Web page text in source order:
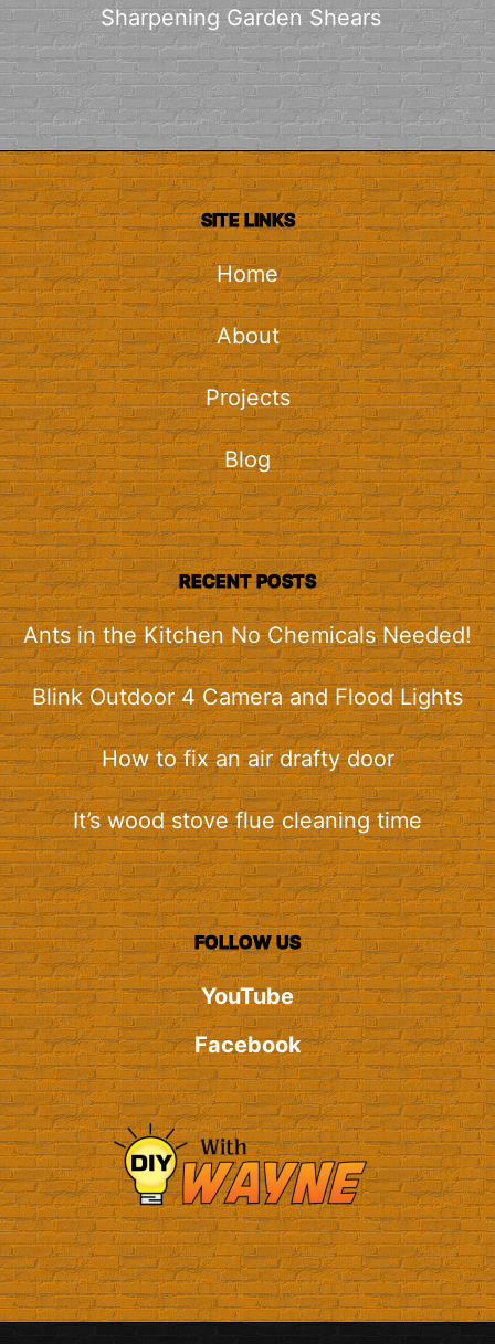
Sharpening Garden Shears
SITE LINKS
Home
About
Projects
Blog
RECENT POSTS
Ants in the Kitchen No Chemicals Needed!
Blink Outdoor 4 Camera and Flood Lights
How to fix an air drafty door
It’s wood stove flue cleaning time
FOLLOW US
YouTube
Facebook